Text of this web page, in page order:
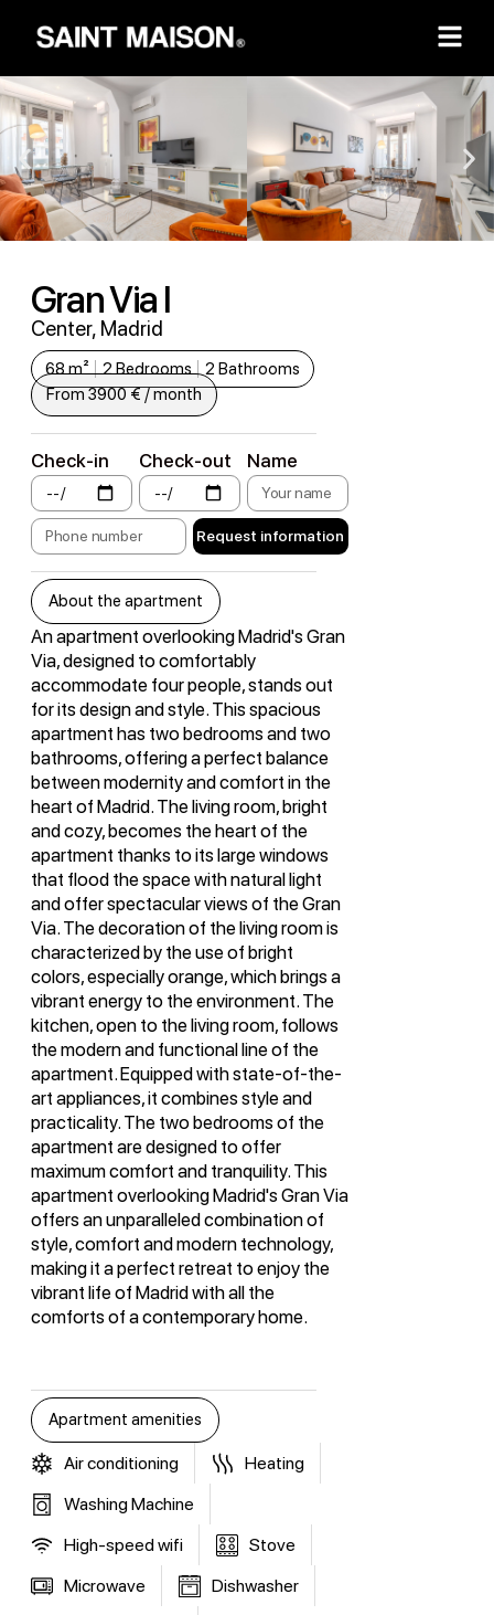
Gran Via I
Center, Madrid
68 m² 2 Bedrooms
2 Bathrooms
From 3900 € / month
Check-in Check-out Name
Request information
About the apartment
An apartment overlooking Madrid's Gran
Via, designed to comfortably
accommodate four people, stands out
for its design and style. This spacious
apartment has two bedrooms and two
bathrooms, offering a perfect balance
between modernity and comfort in the
heart of Madrid. The living room, bright
and cozy, becomes the heart of the
apartment thanks to its large windows
that flood the space with natural light
and offer spectacular views of the Gran
Via. The decoration of the living room is
characterized by the use of bright
colors, especially orange, which brings a
vibrant energy to the environment. The
kitchen, open to the living room, follows
the modern and functional line of the
apartment. Equipped with state-of-the-
art appliances, it combines style and
practicality. The two bedrooms of the
apartment are designed to offer
maximum comfort and tranquility. This
apartment overlooking Madrid's Gran Via
offers an unparalleled combination of
style, comfort and modern technology,
making it a perfect retreat to enjoy the
vibrant life of Madrid with all the
comforts of a contemporary home.
Apartment amenities
Air conditioning
Heating
Washing Machine
High-speed wifi
Stove
Microwave
Dishwasher